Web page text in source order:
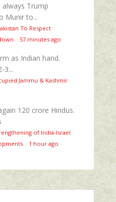
always Trump
Munir to...
To Respect
· 57 minutes ago
as Indian hand.
3...
Jammu & Kashmir
120 crore Hindus.
of India-Israel
· 1 hour ago